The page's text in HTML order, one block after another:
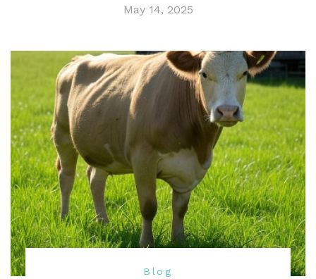
May 14, 2025
Blog